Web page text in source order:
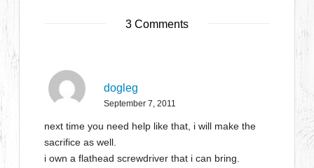
3 Comments
dogleg
September 7, 2011
next time you need help like that, i will make the
sacrifice as well.
i own a flathead screwdriver that i can bring.